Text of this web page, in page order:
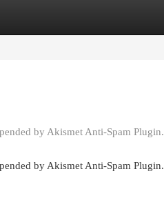
by Akismet Anti-Spam Plugin.
by Akismet Anti-Spam Plugin.